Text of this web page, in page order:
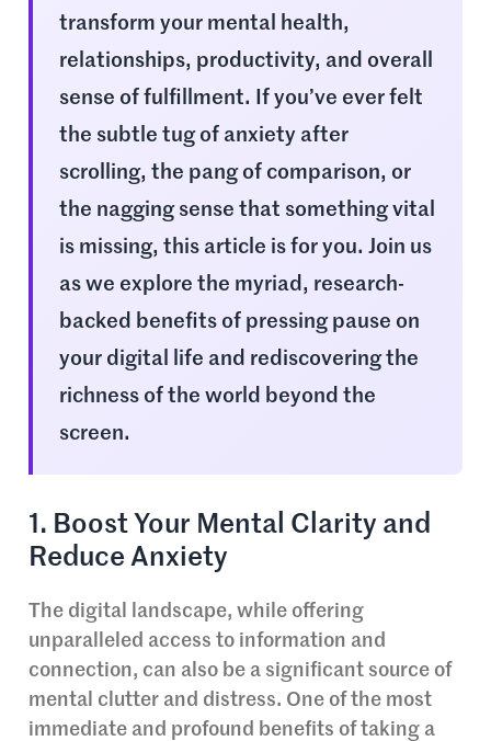
transform your mental health,
relationships, productivity, and overall
sense of fulfillment. If you’ve ever felt
the subtle tug of anxiety after
scrolling, the pang of comparison, or
the nagging sense that something vital
is missing, this article is for you. Join us
as we explore the myriad, research-
backed benefits of pressing pause on
your digital life and rediscovering the
richness of the world beyond the
screen.
1. Boost Your Mental Clarity and
Reduce Anxiety
The digital landscape, while offering
unparalleled access to information and
connection, can also be a significant source of
mental clutter and distress. One of the most
immediate and profound benefits of taking a